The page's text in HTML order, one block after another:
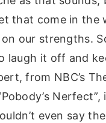
that come in the
our strengths.
laugh it off and
from NBC’s
Nerfect”,
even say